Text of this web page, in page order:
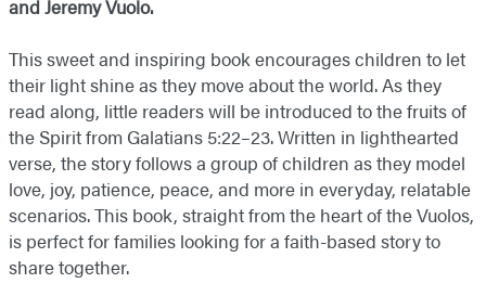
and Jeremy Vuolo.
This sweet and inspiring book encourages children to let
their light shine as they move about the world. As they
read along, little readers will be introduced to the fruits of
the Spirit from Galatians 5:22–23. Written in lighthearted
verse, the story follows a group of children as they model
love, joy, patience, peace, and more in everyday, relatable
scenarios. This book, straight from the heart of the Vuolos,
is perfect for families looking for a faith-based story to
share together.